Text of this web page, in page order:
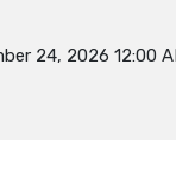
24, 2026 12:00